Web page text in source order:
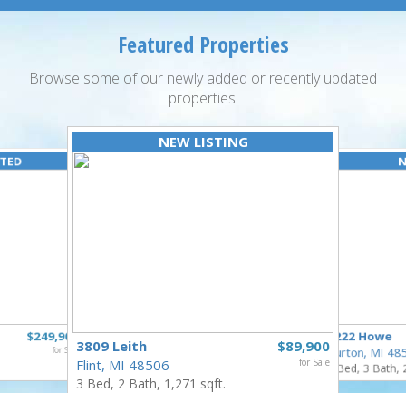
Featured Properties
Browse some of our newly added or recently updated
properties!
$249,900
for Sale
NEW LISTING
$89,900
for Sale
3809 Leith
Flint, MI 48506
3 Bed, 2 Bath, 1,271 sqft.
1222 Howe
Burton, MI
4 Bed, 3 Bath,